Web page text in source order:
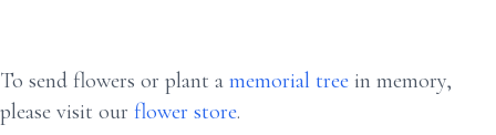
To send flowers or plant a memorial tree in memory,
please visit our flower store.